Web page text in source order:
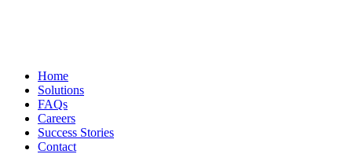
Home
Solutions
FAQs
Careers
Success Stories
Contact